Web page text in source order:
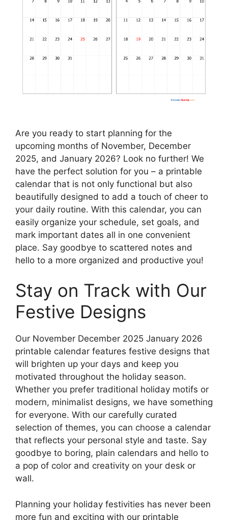
Are you ready to start planning for the
upcoming months of November, December
2025, and January 2026? Look no further! We
have the perfect solution for you – a printable
calendar that is not only functional but also
beautifully designed to add a touch of cheer to
your daily routine. With this calendar, you can
easily organize your schedule, set goals, and
mark important dates all in one convenient
place. Say goodbye to scattered notes and
hello to a more organized and productive you!
Stay on Track with Our
Festive Designs
Our November December 2025 January 2026
printable calendar features festive designs that
will brighten up your days and keep you
motivated throughout the holiday season.
Whether you prefer traditional holiday motifs or
modern, minimalist designs, we have something
for everyone. With our carefully curated
selection of themes, you can choose a calendar
that reflects your personal style and taste. Say
goodbye to boring, plain calendars and hello to
a pop of color and creativity on your desk or
wall.
Planning your holiday festivities has never been
more fun and exciting with our printable